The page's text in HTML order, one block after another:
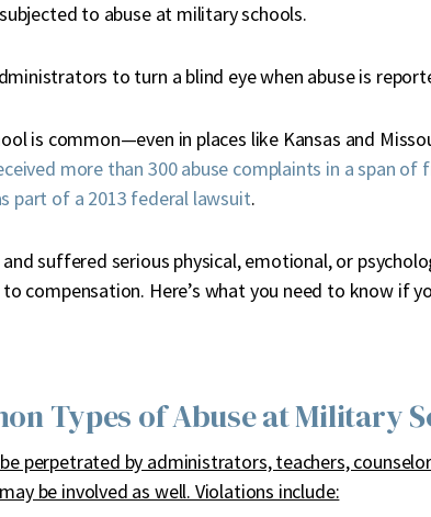
to abuse at military schools.
to turn a blind eye when abuse is
is common—even in places like Kansas and
more than 300 abuse complaints in a span of
part of a 2013 federal lawsuit.
suffered serious physical, emotional, or
compensation. Here’s what you need to know if
Types of Abuse at Military
perpetrated by administrators, teachers,
be involved as well. Violations include: